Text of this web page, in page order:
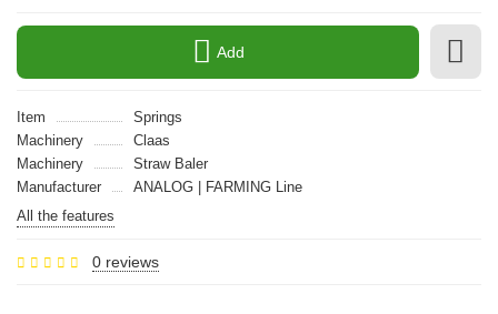
Add
Item
Springs
Machinery
Claas
Machinery
Straw Baler
Manufacturer
ANALOG | FARMING Line
All the features
0 reviews